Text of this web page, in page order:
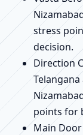
stress
decision.
Direction
points for
Main